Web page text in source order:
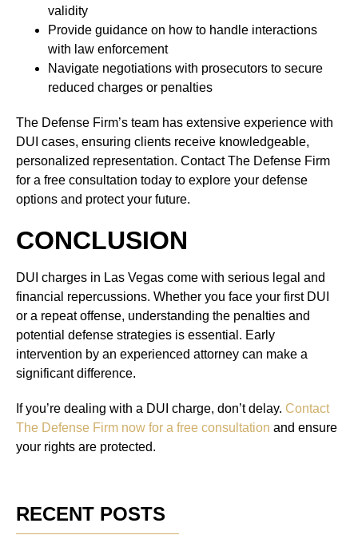
validity
Provide guidance on how to handle interactions
with law enforcement
Navigate negotiations with prosecutors to secure
reduced charges or penalties
The Defense Firm’s team has extensive experience with
DUI cases, ensuring clients receive knowledgeable,
personalized representation. Contact The Defense Firm
for a free consultation today to explore your defense
options and protect your future.
CONCLUSION
DUI charges in Las Vegas come with serious legal and
financial repercussions. Whether you face your first DUI
or a repeat offense, understanding the penalties and
potential defense strategies is essential. Early
intervention by an experienced attorney can make a
significant difference.
If you’re dealing with a DUI charge, don’t delay. Contact
The Defense Firm now for a free consultation and ensure
your rights are protected.
RECENT POSTS